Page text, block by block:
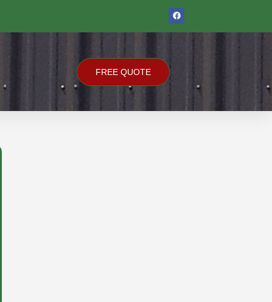
F
A
C
E
FREE QUOTE